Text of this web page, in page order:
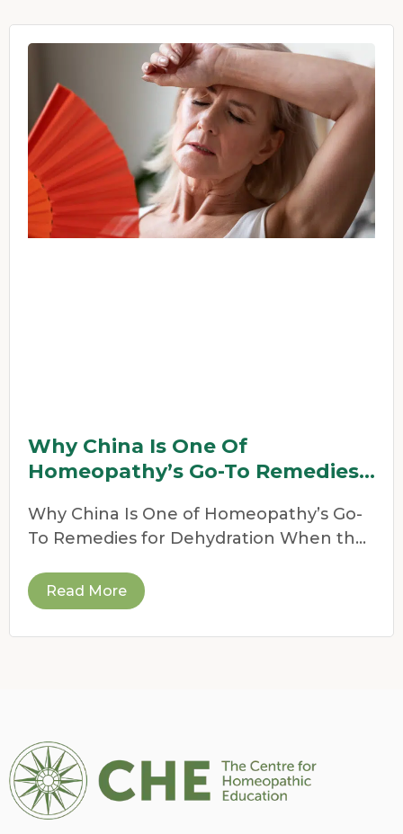
Why China Is One Of
Homeopathy’s Go-To Remedies
Why China Is One of Homeopathy’s Go-
To Remedies for Dehydration When the
Read More